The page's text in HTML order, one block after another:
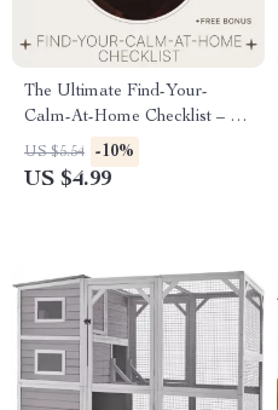
The Ultimate Find-Your-
Calm-At-Home Checklist – A
Simple Guide to Daily Peace
and Mindfulness
US $5.54 -10%
US $4.99